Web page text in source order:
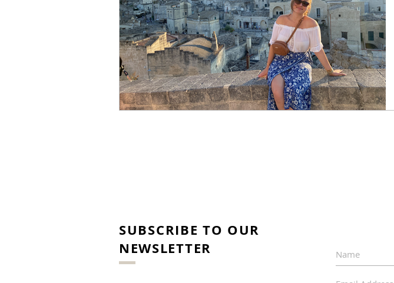
SUBSCRIBE TO OUR
NEWSLETTER